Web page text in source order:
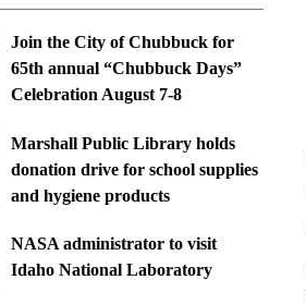
Join the City of Chubbuck for
65th annual “Chubbuck Days”
Celebration August 7-8
Marshall Public Library holds
donation drive for school supplies
and hygiene products
NASA administrator to visit
Idaho National Laboratory